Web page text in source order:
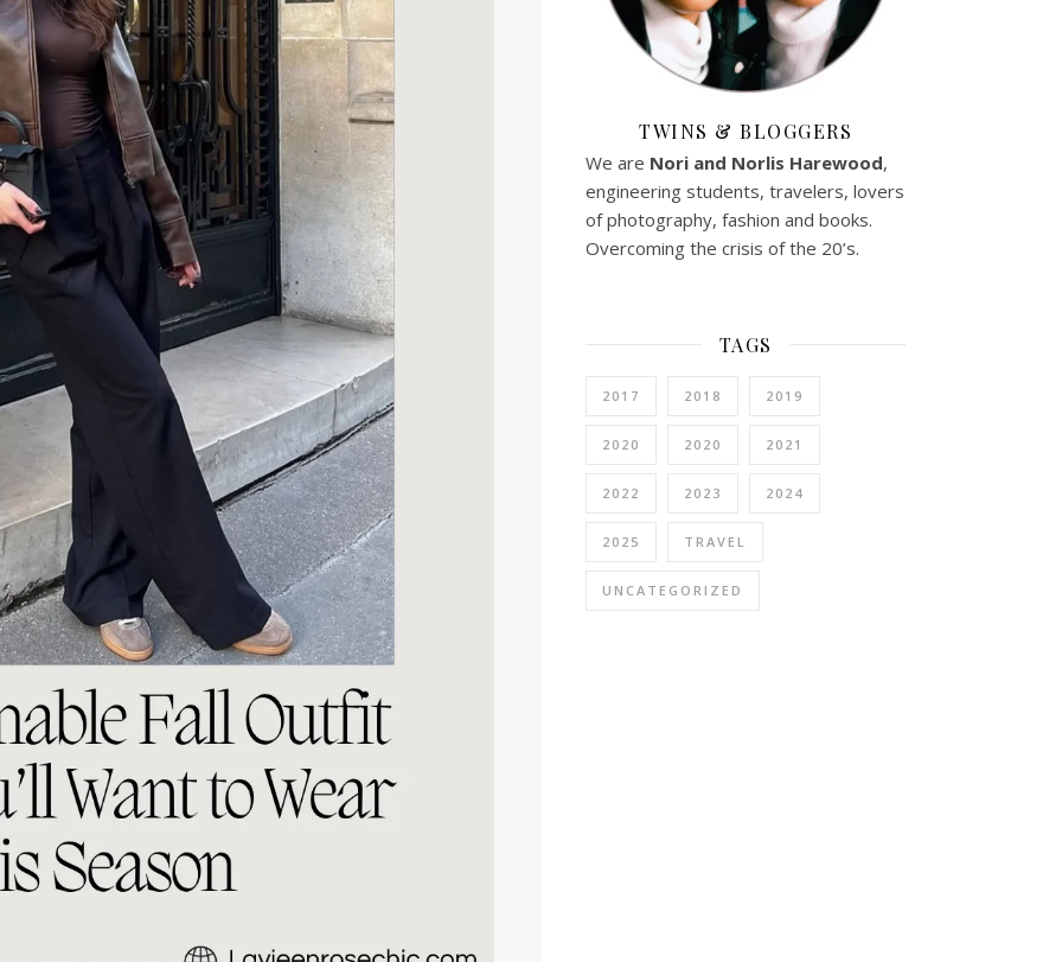
TWINS & BLOGGERS
We are Nori and Norlis Harewood,
engineering students, travelers, lovers
of photography, fashion and books.
Overcoming the crisis of the 20’s.
TAGS
2017 2018 2019
2020 2020 2021
2022 2023 2024
2025 TRAVEL
UNCATEGORIZED